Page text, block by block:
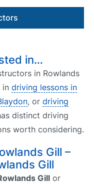
in…
in Rowlands
in driving lessons in
, or driving
distinct driving
worth considering.
Gill –
Gill
Gill or